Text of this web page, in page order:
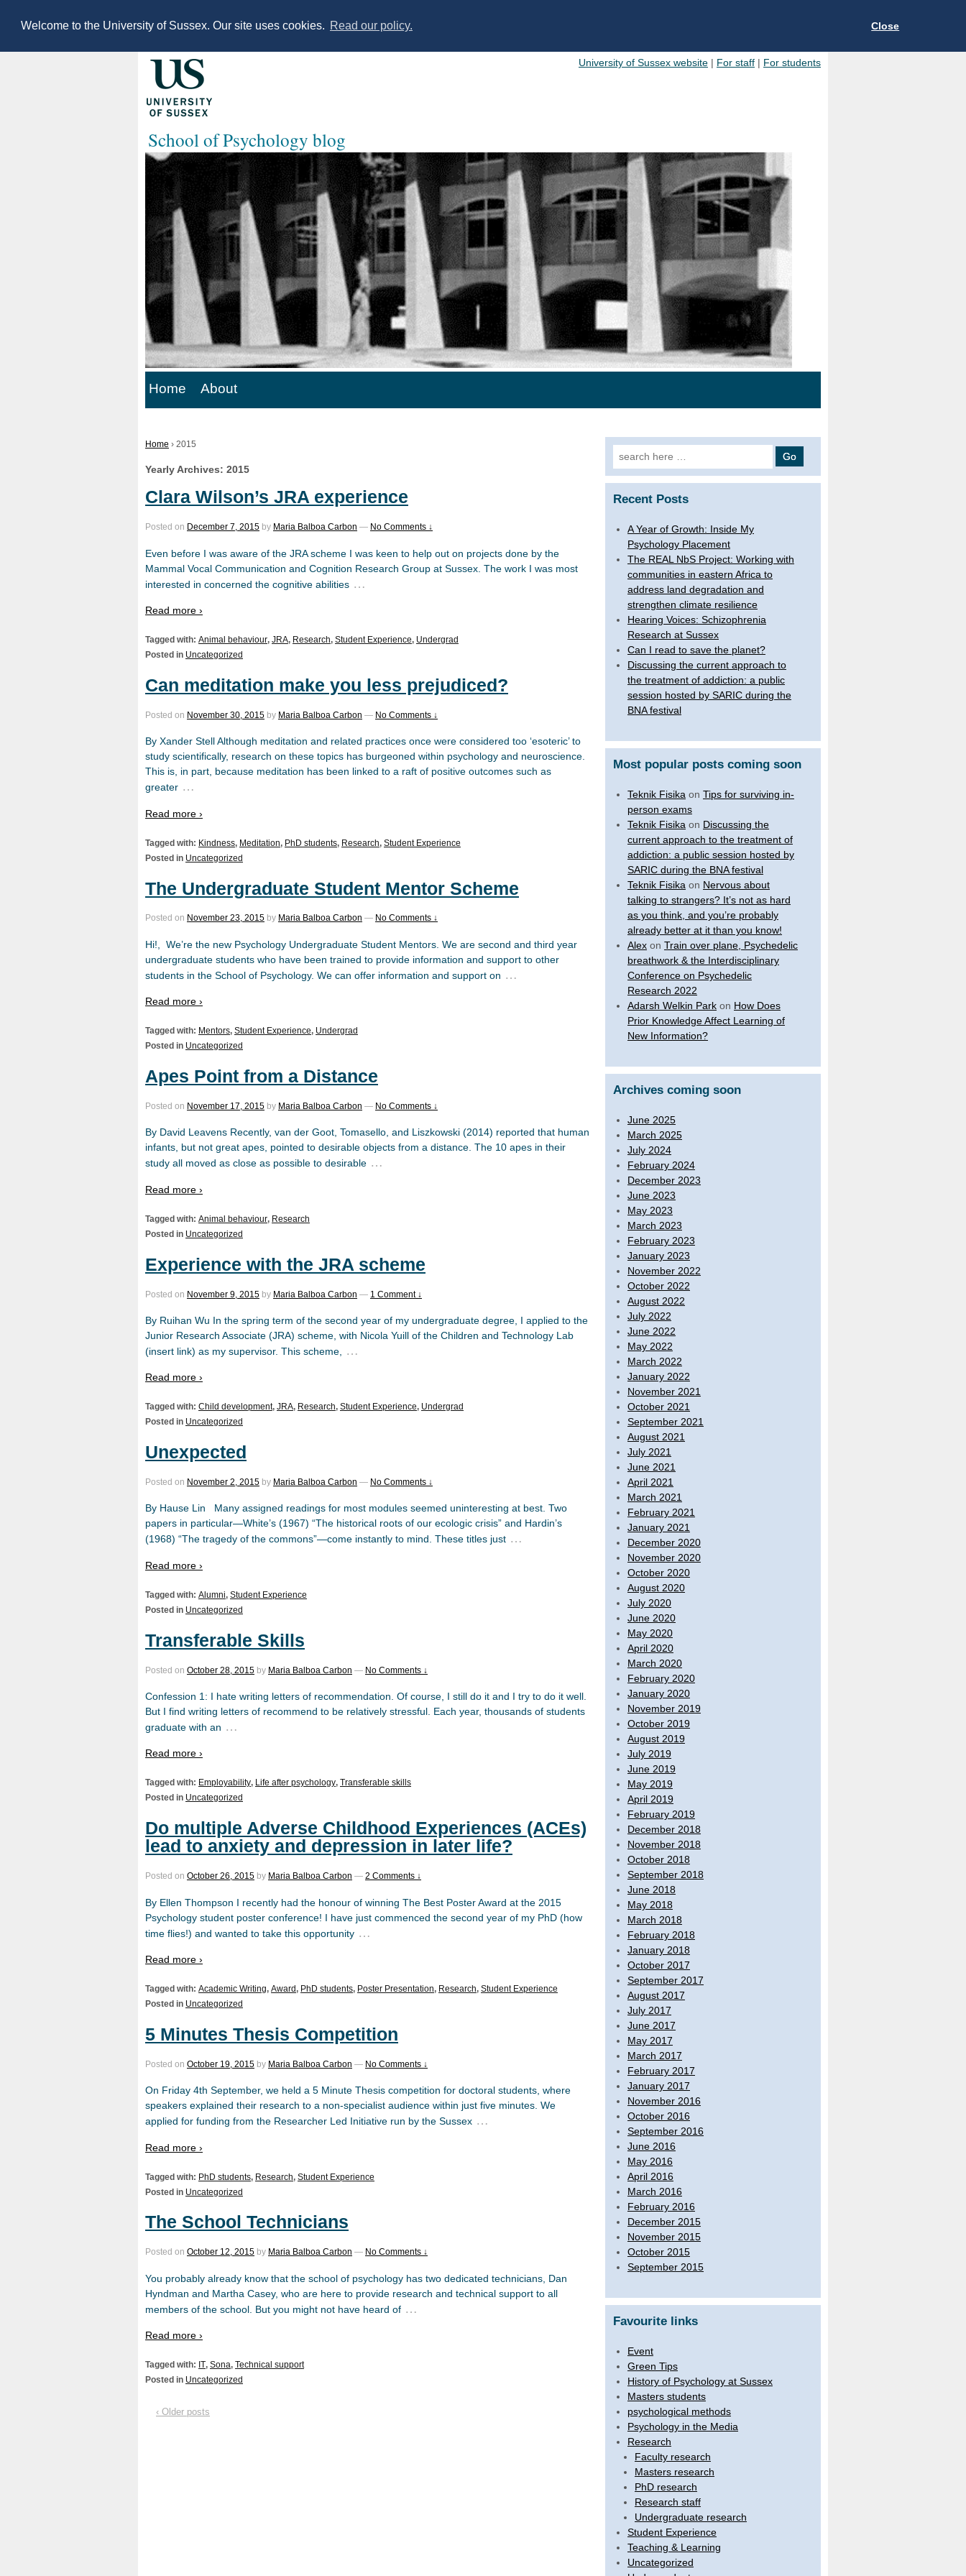
Welcome to the University of Sussex. Our site uses cookies. Read our policy. Close
University of Sussex website | For staff | For students
School of Psychology blog
Home About
Home › 2015
Yearly Archives: 2015
Clara Wilson’s JRA experience
Posted on December 7, 2015 by Maria Balboa Carbon — No Comments ↓
Even before I was aware of the JRA scheme I was keen to help out on projects done by the
Mammal Vocal Communication and Cognition Research Group at Sussex. The work I was most
interested in concerned the cognitive abilities …
Read more ›
Tagged with: Animal behaviour, JRA, Research, Student Experience, Undergrad
Posted in Uncategorized
Can meditation make you less prejudiced?
Posted on November 30, 2015 by Maria Balboa Carbon — No Comments ↓
By Xander Stell Although meditation and related practices once were considered too ‘esoteric’ to
study scientifically, research on these topics has burgeoned within psychology and neuroscience.
This is, in part, because meditation has been linked to a raft of positive outcomes such as
greater …
Read more ›
Tagged with: Kindness, Meditation, PhD students, Research, Student Experience
Posted in Uncategorized
The Undergraduate Student Mentor Scheme
Posted on November 23, 2015 by Maria Balboa Carbon — No Comments ↓
Hi!, We’re the new Psychology Undergraduate Student Mentors. We are second and third year
undergraduate students who have been trained to provide information and support to other
students in the School of Psychology. We can offer information and support on …
Read more ›
Tagged with: Mentors, Student Experience, Undergrad
Posted in Uncategorized
Apes Point from a Distance
Posted on November 17, 2015 by Maria Balboa Carbon — No Comments ↓
By David Leavens Recently, van der Goot, Tomasello, and Liszkowski (2014) reported that human
infants, but not great apes, pointed to desirable objects from a distance. The 10 apes in their
study all moved as close as possible to desirable …
Read more ›
Tagged with: Animal behaviour, Research
Posted in Uncategorized
Experience with the JRA scheme
Posted on November 9, 2015 by Maria Balboa Carbon — 1 Comment ↓
By Ruihan Wu In the spring term of the second year of my undergraduate degree, I applied to the
Junior Research Associate (JRA) scheme, with Nicola Yuill of the Children and Technology Lab
(insert link) as my supervisor. This scheme,
…
Read more ›
Tagged with: Child development, JRA, Research, Student Experience, Undergrad
Posted in Uncategorized
Unexpected
Posted on November 2, 2015 by Maria Balboa Carbon — No Comments ↓
By Hause Lin Many assigned readings for most modules seemed uninteresting at best. Two
papers in particular—White’s (1967) “The historical roots of our ecologic crisis” and Hardin’s
(1968) “The tragedy of the commons”—come instantly to mind. These titles just …
Read more ›
Tagged with: Alumni, Student Experience
Posted in Uncategorized
Transferable Skills
Posted on October 28, 2015 by Maria Balboa Carbon — No Comments ↓
Confession 1: I hate writing letters of recommendation. Of course, I still do it and I try to do it well.
But I find writing letters of recommend to be relatively stressful. Each year, thousands of students
graduate with an …
Read more ›
Tagged with: Employability, Life after psychology, Transferable skills
Posted in Uncategorized
Do multiple Adverse Childhood Experiences (ACEs)
lead to anxiety and depression in later life?
Posted on October 26, 2015 by Maria Balboa Carbon — 2 Comments ↓
By Ellen Thompson I recently had the honour of winning The Best Poster Award at the 2015
Psychology student poster conference! I have just commenced the second year of my PhD (how
time flies!) and wanted to take this opportunity …
Read more ›
Tagged with: Academic Writing, Award, PhD students, Poster Presentation, Research, Student Experience
Posted in Uncategorized
5 Minutes Thesis Competition
Posted on October 19, 2015 by Maria Balboa Carbon — No Comments ↓
On Friday 4th September, we held a 5 Minute Thesis competition for doctoral students, where
speakers explained their research to a non-specialist audience within just five minutes. We
applied for funding from the Researcher Led Initiative run by the Sussex …
Read more ›
Tagged with: PhD students, Research, Student Experience
Posted in Uncategorized
The School Technicians
Posted on October 12, 2015 by Maria Balboa Carbon — No Comments ↓
You probably already know that the school of psychology has two dedicated technicians, Dan
Hyndman and Martha Casey, who are here to provide research and technical support to all
members of the school. But you might not have heard of …
Read more ›
Tagged with: IT, Sona, Technical support
Posted in Uncategorized
‹ Older posts
Search
for:
Recent Posts
A Year of Growth: Inside My
Psychology Placement
The REAL NbS Project: Working with
communities in eastern Africa to
address land degradation and
strengthen climate resilience
Hearing Voices: Schizophrenia
Research at Sussex
Can I read to save the planet?
Discussing the current approach to
the treatment of addiction: a public
session hosted by SARIC during the
BNA festival
Most popular posts coming soon
Teknik Fisika on Tips for surviving in-
person exams
Teknik Fisika on Discussing the
current approach to the treatment of
addiction: a public session hosted by
SARIC during the BNA festival
Teknik Fisika on Nervous about
talking to strangers? It’s not as hard
as you think, and you’re probably
already better at it than you know!
Alexon Train over plane, Psychedelic
breathwork & the Interdisciplinary
Conference on Psychedelic
Research 2022
Adarsh Welkin Parkon How Does
Prior Knowledge Affect Learning of
New Information?
Archives coming soon
June 2025
March 2025
July 2024
February 2024
December 2023
June 2023
May 2023
March 2023
February 2023
January 2023
November 2022
October 2022
August 2022
July 2022
June 2022
May 2022
March 2022
January 2022
November 2021
October 2021
September 2021
August 2021
July 2021
June 2021
April 2021
March 2021
February 2021
January 2021
December 2020
November 2020
October 2020
August 2020
July 2020
June 2020
May 2020
April 2020
March 2020
February 2020
January 2020
November 2019
October 2019
August 2019
July 2019
June 2019
May 2019
April 2019
February 2019
December 2018
November 2018
October 2018
September 2018
June 2018
May 2018
March 2018
February 2018
January 2018
October 2017
September 2017
August 2017
July 2017
June 2017
May 2017
March 2017
February 2017
January 2017
November 2016
October 2016
September 2016
June 2016
May 2016
April 2016
March 2016
February 2016
December 2015
November 2015
October 2015
September 2015
Favourite links
Event
Green Tips
History of Psychology at Sussex
Masters students
psychological methods
Psychology in the Media
Research
Faculty research
Masters research
PhD research
Research staff
Undergraduate research
Student Experience
Teaching & Learning
Uncategorized